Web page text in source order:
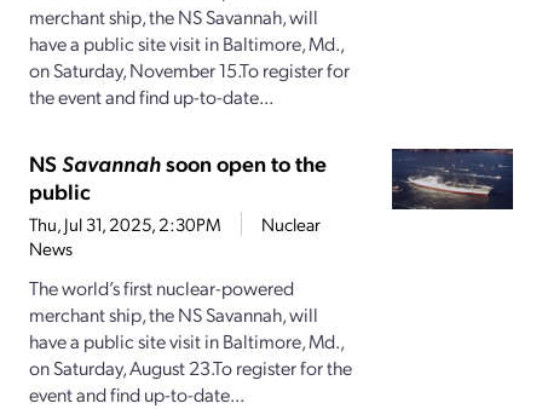
merchant ship, the NS Savannah, will
have a public site visit in Baltimore, Md.,
on Saturday, November 15.To register for
the event and find up-to-date...
NSSavannahsoon open to the
public
Thu, Jul 31, 2025, 2:30PM
Nuclear
News
The world’s first nuclear-powered
merchant ship, the NS Savannah, will
have a public site visit in Baltimore, Md.,
on Saturday, August 23.To register for the
event and find up-to-date...